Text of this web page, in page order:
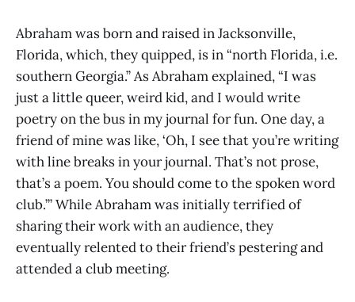
Abraham was born and raised in Jacksonville,
Florida, which, they quipped, is in “north Florida, i.e.
southern Georgia.” As Abraham explained, “I was
just a little queer, weird kid, and I would write
poetry on the bus in my journal for fun. One day, a
friend of mine was like, ‘Oh, I see that you’re writing
with line breaks in your journal. That’s not prose,
that’s a poem. You should come to the spoken word
club.’” While Abraham was initially terrified of
sharing their work with an audience, they
eventually relented to their friend’s pestering and
attended a club meeting.